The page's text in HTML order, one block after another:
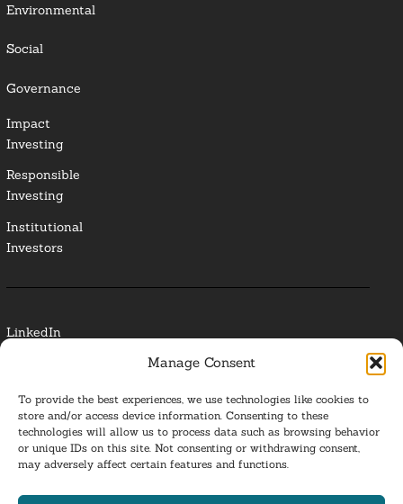
Manage Consent
To provide the best experiences, we use technologies like cookies to
store and/or access device information. Consenting to these
technologies will allow us to process data such as browsing behavior
or unique IDs on this site. Not consenting or withdrawing consent,
may adversely affect certain features and functions.
Environmental
Social
Governance
Impact
Investing
Responsible
Investing
Institutional
Investors
LinkedIn
Glossary
Privacy Policy